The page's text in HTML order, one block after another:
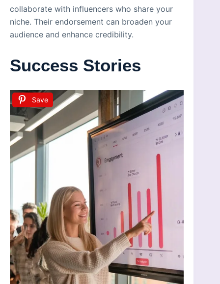
collaborate with influencers who share your
niche. Their endorsement can broaden your
audience and enhance credibility.
Success Stories
Save